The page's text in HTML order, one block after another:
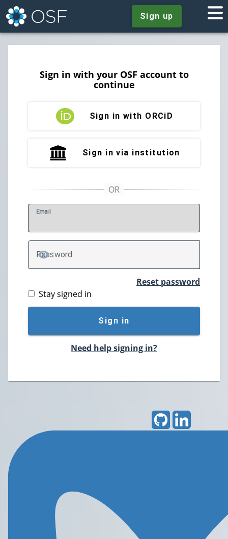
Sign up
Sign in with your OSF account to
continue
Sign in with ORCiD
Sign in via institution
Email
Password
TOGGLE PASSWORD
Reset password
Stay signed in
Sign in
Need help signing in?